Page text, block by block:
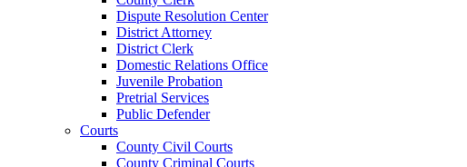
Dispute Resolution Center
District Attorney
District Clerk
Domestic Relations Office
Juvenile Probation
Pretrial Services
Public Defender
Courts
County Civil Courts
County Criminal Courts